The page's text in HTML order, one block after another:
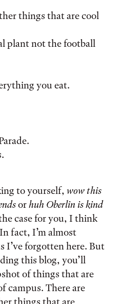
things that are cool
plant not the football
you eat.
to yourself, wow this
orhuh Oberlin is kind
case for you, I think
fact, I’m almost
I’ve forgotten here. But
this blog, you’ll
of things that are
campus. There are